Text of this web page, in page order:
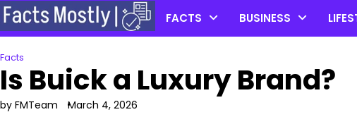
Skip
to
content
FACTS BUSINESS
Facts
Is Buick a Luxury Brand?
by FMTeam March 4, 2026